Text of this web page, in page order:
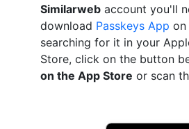
Similarweb account you'll
download Passkeys App on
searching for it in your
Store, click on the button
on the App Store or scan